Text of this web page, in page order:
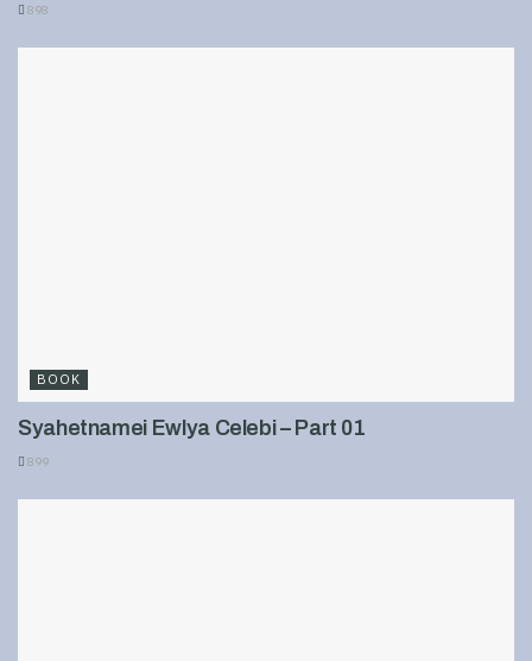
898
BOOK
Syahetnamei Ewlya Celebi – Part 01
899